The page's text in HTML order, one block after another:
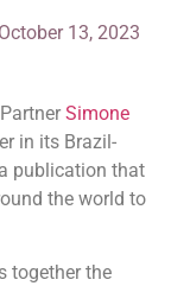
October 13, 2023
Simone
in its Brazil-
publication that
the world to
together the